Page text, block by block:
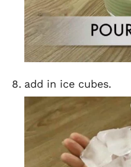
add in ice cubes.